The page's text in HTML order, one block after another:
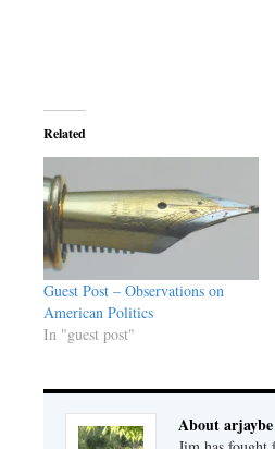
Related
Guest Post – Observations on
American Politics
In "guest post"
About arjaybe